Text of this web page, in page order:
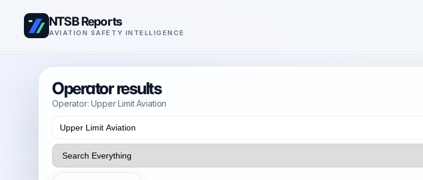
NTSB Reports
AVIATION SAFETY INTELLIGENCE
Operator results
Operator: Upper Limit Aviation